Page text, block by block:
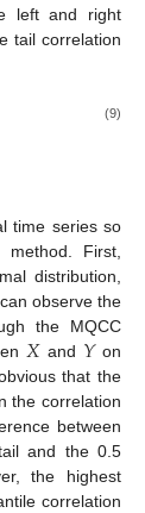
left and right
tail correlation
(9)
time series so
First,
distribution,
can observe the
the MQCC
𝑋and 𝑌on
that the
the correlation
between
and the 0.5
the highest
correlation